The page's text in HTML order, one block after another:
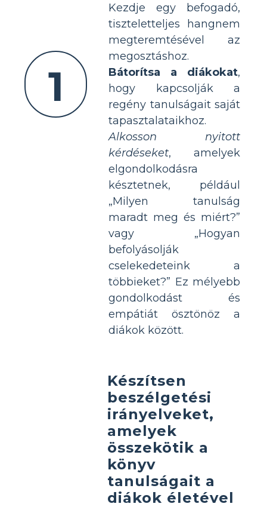
1
Kezdje egy befogadó,
tiszteletteljes hangnem
megteremtésével az
megosztáshoz.
Bátorítsa a diákokat,
hogy kapcsolják a
regény tanulságait saját
tapasztalataikhoz.
Alkosson nyitott
kérdéseket, amelyek
elgondolkodásra
késztetnek, például
„Milyen tanulság
maradt meg és miért?”
vagy „Hogyan
befolyásolják
cselekedeteink a
többieket?” Ez mélyebb
gondolkodást és
empátiát ösztönöz a
diákok között.
Készítsen
beszélgetési
irányelveket,
amelyek
összekötik a
könyv
tanulságait a
diákok életével